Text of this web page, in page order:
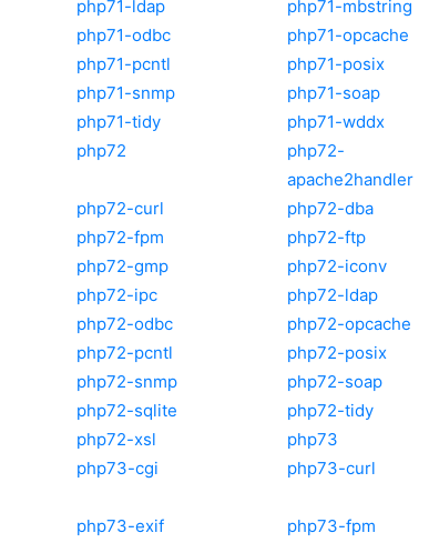
php71-ldap
php71-mbstring
php71-odbc
php71-opcache
php71-pcntl
php71-posix
php71-snmp
php71-soap
php71-tidy
php71-wddx
php72
php72-
apache2handler
php72-curl
php72-dba
php72-fpm
php72-ftp
php72-gmp
php72-iconv
php72-ipc
php72-ldap
php72-odbc
php72-opcache
php72-pcntl
php72-posix
php72-snmp
php72-soap
php72-sqlite
php72-tidy
php72-xsl
php73
php73-cgi php73-curl
php73-exif
php73-fpm